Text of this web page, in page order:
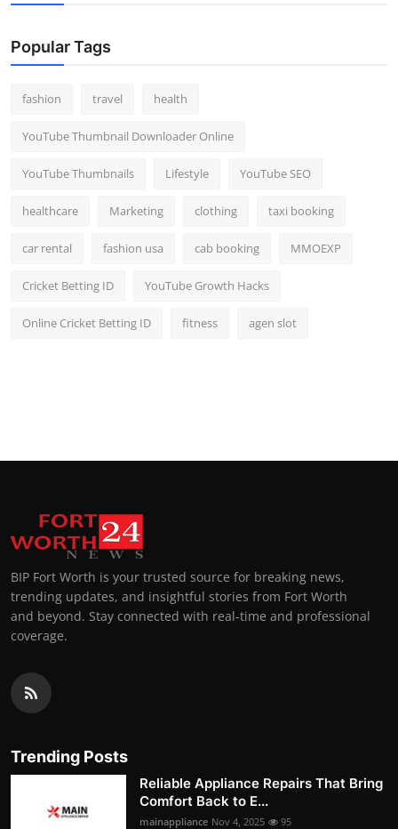
Popular Tags
fashion travel health
YouTube Thumbnail Downloader Online
YouTube Thumbnails Lifestyle YouTube SEO
healthcare Marketing clothing taxi booking
car rental fashion usa cab booking MMOEXP
Cricket Betting ID YouTube Growth Hacks
Online Cricket Betting ID fitness agen slot
BIP Fort Worth is your trusted source for breaking news,
trending updates, and insightful stories from Fort Worth
and beyond. Stay connected with real-time and professional
coverage.
Trending Posts
Reliable Appliance Repairs That Bring
Comfort Back to E...
mainappliance Nov 4, 2025 95